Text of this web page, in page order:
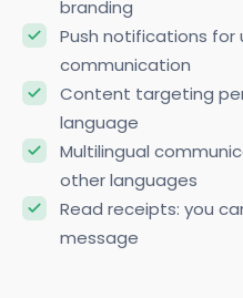
branding
Push notifications
communication
Content targeting
language
Multilingual
other languages
Read receipts: you
message